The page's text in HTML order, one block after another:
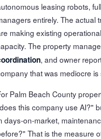
leasing robots,
entirely. The actual
making existing
The property
, and owner
that was mediocre
Palm Beach County
this company use AI?"
days-on-market,
That is the measure